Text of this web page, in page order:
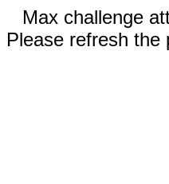
Max challenge
Please refresh the